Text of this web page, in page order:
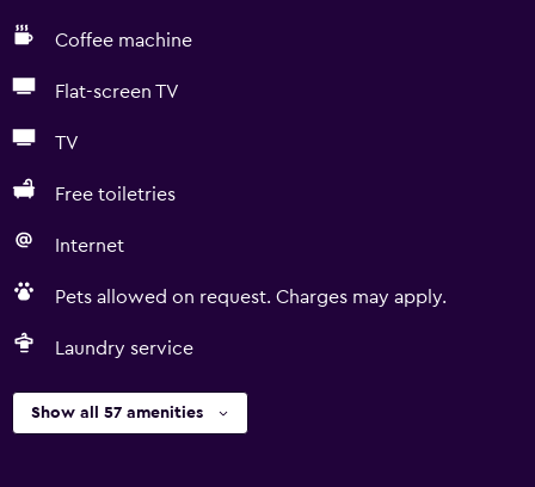
Coffee machine
Flat-screen TV
TV
Free toiletries
Internet
Pets allowed on request. Charges may apply.
Laundry service
Show all 57 amenities